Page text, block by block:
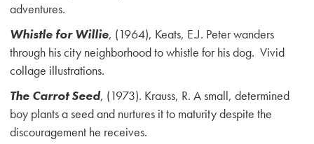
adventures.
Whistle for Willie, (1964), Keats, E.J. Peter wanders
through his city neighborhood to whistle for his dog. Vivid
collage illustrations.
The Carrot Seed, (1973). Krauss, R. A small, determined
boy plants a seed and nurtures it to maturity despite the
discouragement he receives.